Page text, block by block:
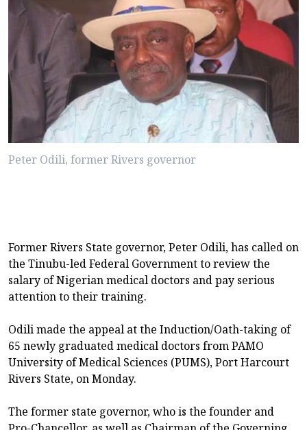
Peter Odili, former Rivers governor
Former Rivers State governor, Peter Odili, has called on
the Tinubu-led Federal Government to review the
salary of Nigerian medical doctors and pay serious
attention to their training.
Odili made the appeal at the Induction/Oath-taking of
65 newly graduated medical doctors from PAMO
University of Medical Sciences (PUMS), Port Harcourt
Rivers State, on Monday.
The former state governor, who is the founder and